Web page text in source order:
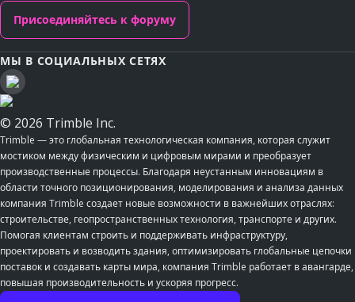
Присоединяйтесь к форуму
МЫ В СОЦИАЛЬНЫХ СЕТЯХ
© 2026 Trimble Inc.
Trimble — это глобальная технологическая компания, которая служит
мостиком между физическим и цифровым мирами и преобразует
производственные процессы. Благодаря неустанным инновациям в
области точного позиционирования, моделирования и анализа данных
компания Trimble создает новые возможности в важнейших отраслях:
строительстве, геопространственных технология, транспорте и других.
Помогая клиентам строить и поддерживать инфраструктуру,
проектировать и возводить здания, оптимизировать глобальные цепочки
поставок и создавать карты мира, компания Trimble работает в авангарде,
повышая производительность и ускоряя прогресс.